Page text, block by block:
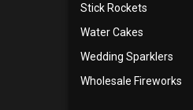
Stick Rockets
Water Cakes
Wedding Sparklers
Wholesale Fireworks